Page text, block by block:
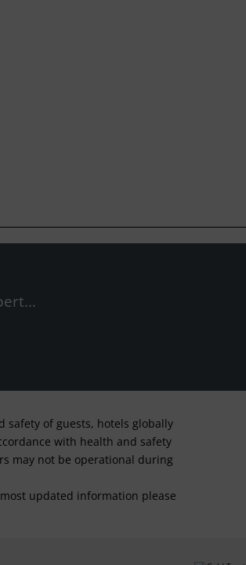
of guests, hotels globally
with health and safety
may not be operational during
updated information please